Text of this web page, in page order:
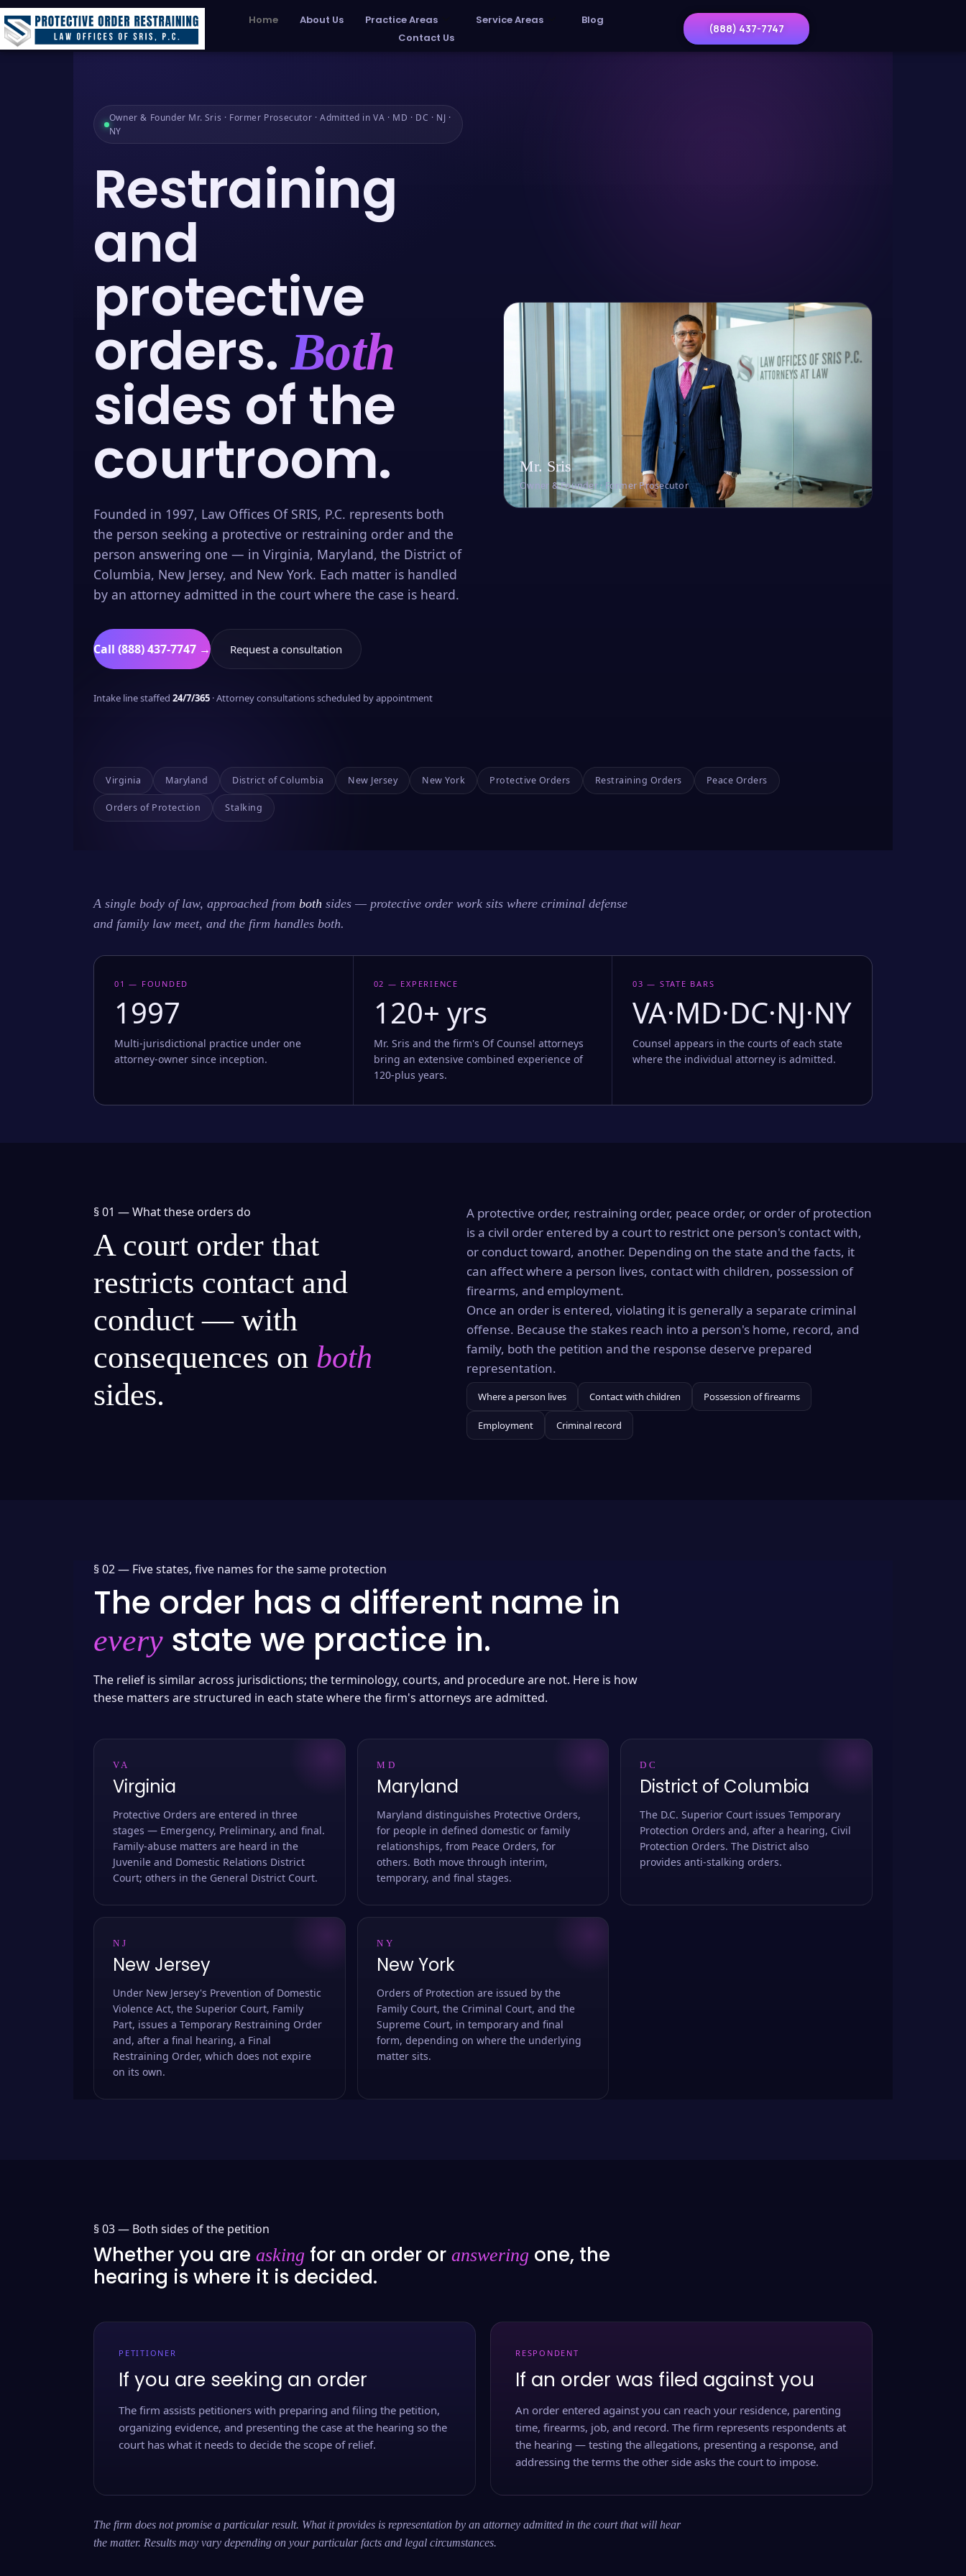
Home About Us Practice Areas Service Areas
Blog
Contact Us
(888) 437-7747
Owner & Founder Mr. Sris · Former Prosecutor · Admitted in VA · MD · DC · NJ ·
NY
Restraining
and
protective
orders.Both
sides of the
courtroom.
Founded in 1997, Law Offices Of SRIS, P.C. represents both
the person seeking a protective or restraining order and the
person answering one — in Virginia, Maryland, the District of
Columbia, New Jersey, and New York. Each matter is handled
by an attorney admitted in the court where the case is heard.
Call (888) 437-7747 → Request a consultation
Intake line staffed 24/7/365 · Attorney consultations scheduled by appointment
Mr. Sris
Owner & Founder · Former Prosecutor
Virginia Maryland District of Columbia New Jersey New York Protective Orders Restraining Orders Peace Orders
Orders of Protection Stalking
A single body of law, approached from both sides — protective order work sits where criminal defense
and family law meet, and the firm handles both.
01 — FOUNDED
1997
Multi-jurisdictional practice under one
attorney-owner since inception.
02 — EXPERIENCE
120+ yrs
Mr. Sris and the firm's Of Counsel attorneys
bring an extensive combined experience of
120-plus years.
03 — STATE BARS
VA·MD·DC·NJ·NY
Counsel appears in the courts of each state
where the individual attorney is admitted.
§ 01 —What these orders do
A court order that
restricts contact and
conduct — with
consequences on both
sides.
A protective order, restraining order, peace order, or order of protection
is a civil order entered by a court to restrict one person's contact with,
or conduct toward, another. Depending on the state and the facts, it
can affect where a person lives, contact with children, possession of
firearms, and employment.
Once an order is entered, violating it is generally a separate criminal
offense. Because the stakes reach into a person's home, record, and
family, both the petition and the response deserve prepared
representation.
Where a person lives Contact with children Possession of firearms
Employment Criminal record
§ 02 — Five states, five names for the same protection
The order has a different name in
every state we practice in.
The relief is similar across jurisdictions; the terminology, courts, and procedure are not. Here is how
these matters are structured in each state where the firm's attorneys are admitted.
VA
Virginia
Protective Orders are entered in three
stages — Emergency, Preliminary, and final.
Family-abuse matters are heard in the
Juvenile and Domestic Relations District
Court; others in the General District Court.
MD
Maryland
Maryland distinguishes Protective Orders,
for people in defined domestic or family
relationships, from Peace Orders, for
others. Both move through interim,
temporary, and final stages.
DC
District of Columbia
The D.C. Superior Court issues Temporary
Protection Orders and, after a hearing, Civil
Protection Orders. The District also
provides anti-stalking orders.
NJ
New Jersey
Under New Jersey's Prevention of Domestic
Violence Act, the Superior Court, Family
Part, issues a Temporary Restraining Order
and, after a final hearing, a Final
Restraining Order, which does not expire
on its own.
NY
New York
Orders of Protection are issued by the
Family Court, the Criminal Court, and the
Supreme Court, in temporary and final
form, depending on where the underlying
matter sits.
§ 03 — Both sides of the petition
Whether you are asking for an order or answering one, the
hearing is where it is decided.
PETITIONER
If you are seeking an order
The firm assists petitioners with preparing and filing the petition,
organizing evidence, and presenting the case at the hearing so the
court has what it needs to decide the scope of relief.
RESPONDENT
If an order was filed against you
An order entered against you can reach your residence, parenting
time, firearms, job, and record. The firm represents respondents at
the hearing — testing the allegations, presenting a response, and
addressing the terms the other side asks the court to impose.
The firm does not promise a particular result. What it provides is representation by an attorney admitted in the court that will hear
the matter. Results may vary depending on your particular facts and legal circumstances.